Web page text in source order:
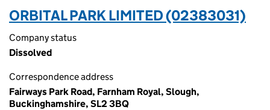
ORBITAL PARK LIMITED (02383031)
Company status
Dissolved
Correspondence address
Fairways Park Road, Farnham Royal, Slough,
Buckinghamshire, SL2 3BQ